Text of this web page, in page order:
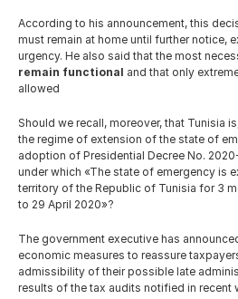
English
According to his announcement, this
must remain at home until further notice,
urgency. He also said that the most
remain functional and that only
allowed
Should we recall, moreover, that Tunisia
the regime of extension of the state of
adoption of Presidential Decree No.
under which «The state of emergency is
territory of the Republic of Tunisia for 3
to 29 April 2020»?
The government executive has
economic measures to reassure
admissibility of their possible late
results of the tax audits notified in recent